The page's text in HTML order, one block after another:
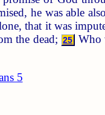
he was able
that it was
the dead; 25
Who
5